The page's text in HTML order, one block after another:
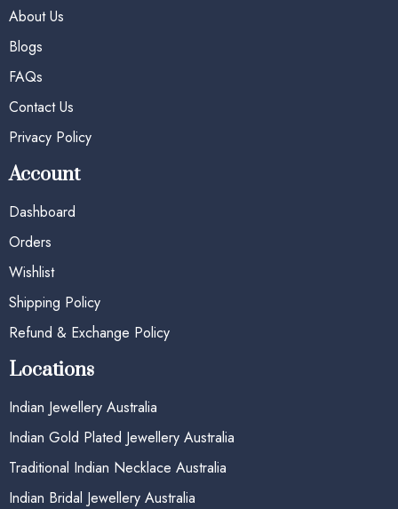
About Us
Blogs
FAQs
Contact Us
Privacy Policy
Account
Dashboard
Orders
Wishlist
Shipping Policy
Refund & Exchange Policy
Locations
Indian Jewellery Australia
Indian Gold Plated Jewellery Australia
Traditional Indian Necklace Australia
Indian Bridal Jewellery Australia